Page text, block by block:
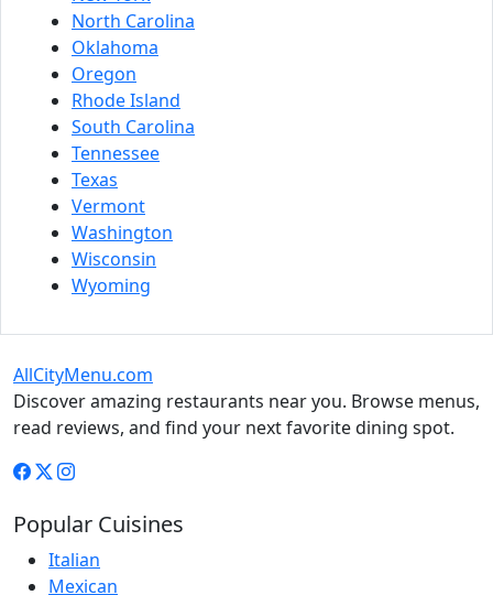
North Carolina
Oklahoma
Oregon
Rhode Island
South Carolina
Tennessee
Texas
Vermont
Washington
Wisconsin
Wyoming
AllCityMenu.com
Discover amazing restaurants near you. Browse menus,
read reviews, and find your next favorite dining spot.
Popular Cuisines
Italian
Mexican